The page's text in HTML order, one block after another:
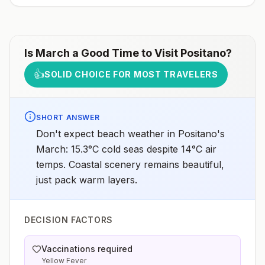
Is March a Good Time to Visit Positano?
👍SOLID CHOICE FOR MOST TRAVELERS
SHORT ANSWER
Don't expect beach weather in Positano's
March: 15.3°C cold seas despite 14°C air
temps. Coastal scenery remains beautiful,
just pack warm layers.
DECISION FACTORS
Vaccinations required
Yellow Fever